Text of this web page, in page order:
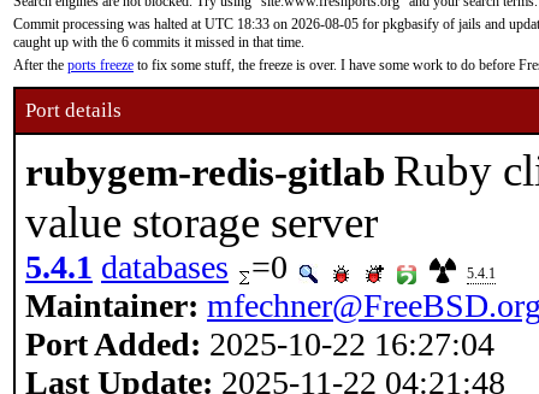
Commit processing was halted at UTC 18:33 on 2026-08-05 for pkgbasify of jails and
caught up with the 6 commits it missed in that time.
After the ports freeze to fix some stuff, the freeze is over. I have some work to do before
Port details
rubygem-redis-gitlab Ruby
value storage server
5.4.1 databases =0 5.4.1
Maintainer:
Port Added: 2025-10-22 16:27:04
Last Update: 2025-11-22 04:21:48